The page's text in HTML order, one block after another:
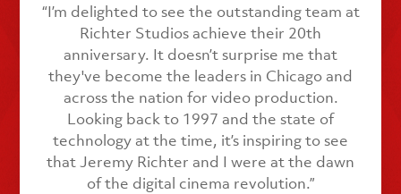
“I’m delighted to see the outstanding team at
Richter Studios achieve their 20th
anniversary. It doesn’t surprise me that
they've become the leaders in Chicago and
across the nation for video production.
Looking back to 1997 and the state of
technology at the time, it’s inspiring to see
that Jeremy Richter and I were at the dawn
of the digital cinema revolution.”